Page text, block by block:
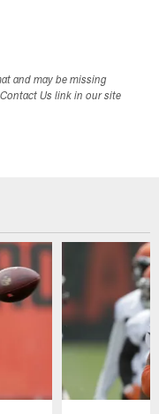
and may be missing
Us link in our site